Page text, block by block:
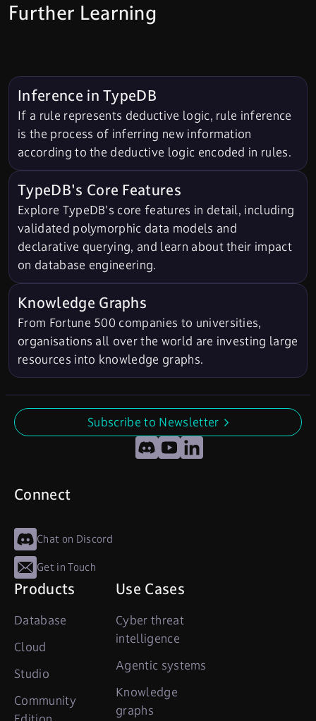
Further Learning
Inference in TypeDB
If a rule represents deductive logic, rule inference
is the process of inferring new information
according to the deductive logic encoded in rules.
TypeDB's Core Features
Explore TypeDB's core features in detail, including
validated polymorphic data models and
declarative querying, and learn about their impact
on database engineering.
Knowledge Graphs
From Fortune 500 companies to universities,
organisations all over the world are investing large
resources into knowledge graphs.
Subscribe to Newsletter
undefined
DiscordYouTube
Connect
Chat on Discord
Get in Touch
Products
Database
Cloud
Studio
Community
Use Cases
Cyber threat
intelligence
Agentic systems
Knowledge
graphs